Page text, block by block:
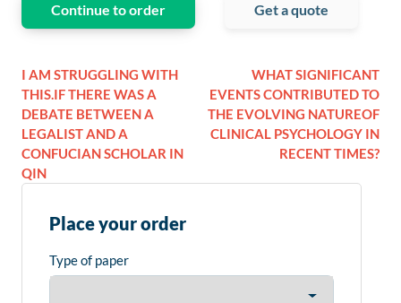
Continue to order Get a quote
I AM STRUGGLING WITH
THIS.IF THERE WAS A
DEBATE BETWEEN A
LEGALIST AND A
CONFUCIAN SCHOLAR IN
QIN
WHAT SIGNIFICANT
EVENTS CONTRIBUTED TO
THE EVOLVING NATUREOF
CLINICAL PSYCHOLOGY IN
RECENT TIMES?
Place your order
Type of paper